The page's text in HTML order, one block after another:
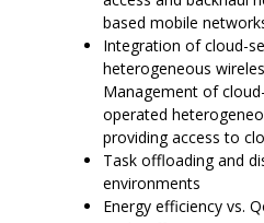
based mobile
Integration of cloud-
heterogeneous
Management of
operated
providing access to
Task offloading and
environments
Energy efficiency vs.